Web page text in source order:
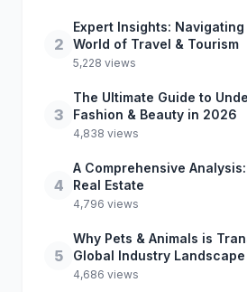
2
Expert Insights:
World of Travel & Tourism
5,228 views
3
The Ultimate Guide to
Fashion & Beauty in 2026
4,838 views
4
A Comprehensive
Real Estate
4,796 views
5
Why Pets & Animals is
Global Industry Landscape
4,686 views